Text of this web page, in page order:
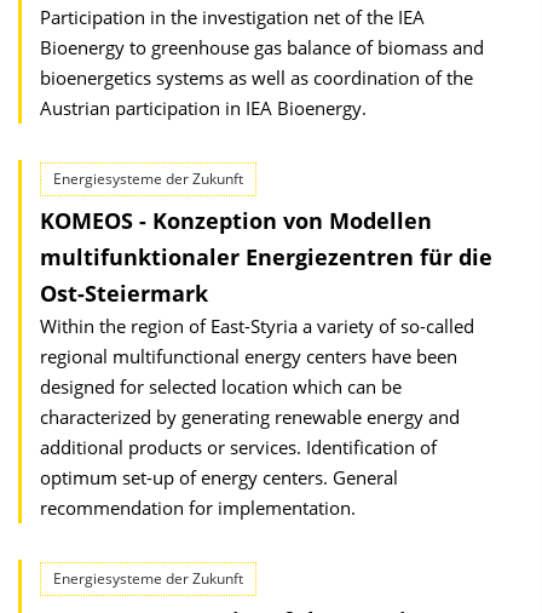
Participation in the investigation net of the IEA
Bioenergy to greenhouse gas balance of biomass and
bioenergetics systems as well as coordination of the
Austrian participation in IEA Bioenergy.
Energiesysteme der Zukunft
KOMEOS - Konzeption von Modellen
multifunktionaler Energiezentren für die
Ost-Steiermark
Within the region of East-Styria a variety of so-called
regional multifunctional energy centers have been
designed for selected location which can be
characterized by generating renewable energy and
additional products or services. Identification of
optimum set-up of energy centers. General
recommendation for implementation.
Energiesysteme der Zukunft